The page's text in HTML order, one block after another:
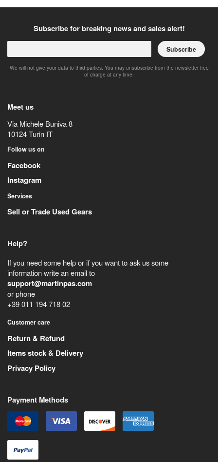
Subscribe for breaking news and sales alert!
Subscribe
We will not give your data to third parties. You may unsubscribe from the newsletter free
of charge at any time.
Meet us
Via Michele Buniva 8
10124Turin IT
Follow us on
Facebook
Instagram
Services
Sell or Trade Used Gears
Help?
If you need some help or if you want to ask us some
information write an email to
support@martinpas.com
or phone
+39 011 194 718 02
Customer care
Return & Refund
Items stock & Delivery
Privacy Policy
Payment Methods